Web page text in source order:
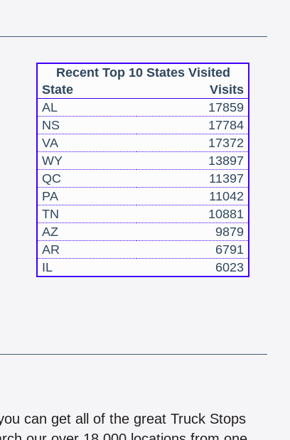
Recent Top 10 States Visited
State
Visits
AL
17859
NS
17784
VA
17372
WY
13897
QC
11397
PA
11042
TN
10881
AZ
9879
AR
6791
IL
6023
can get all of the great Truck Stops